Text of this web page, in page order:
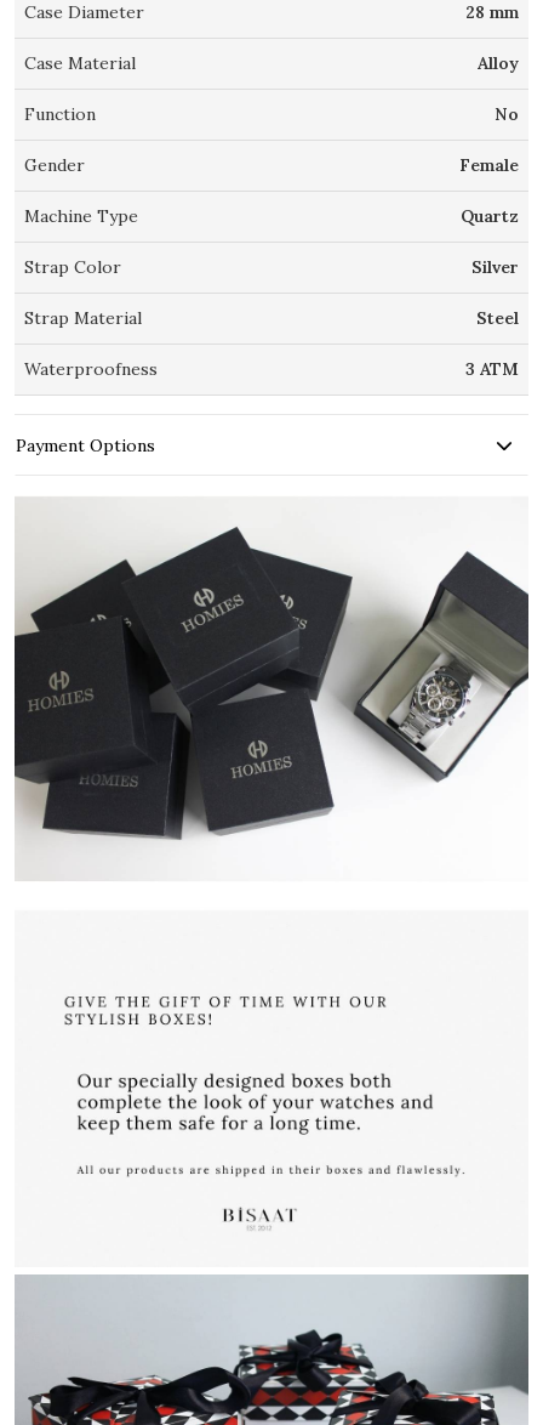
Case Diameter 28 mm
Case Material Alloy
Function No
Gender Female
Machine Type Quartz
Strap Color Silver
Strap Material Steel
Waterproofness 3 ATM
Payment Options